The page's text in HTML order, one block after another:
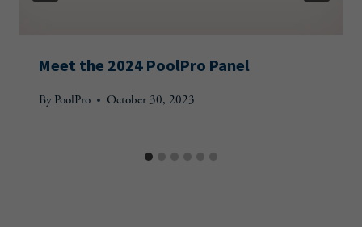
Meet the 2024 PoolPro Panel
By PoolPro October 30, 2023